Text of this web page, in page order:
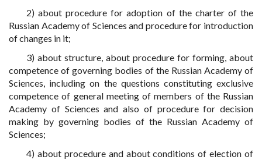
2) about procedure for adoption of the charter of the
Russian Academy of Sciences and procedure for introduction
of changes in it;
3) about structure, about procedure for forming, about
competence of governing bodies of the Russian Academy of
Sciences, including on the questions constituting exclusive
competence of general meeting of members of the Russian
Academy of Sciences and also of procedure for decision
making by governing bodies of the Russian Academy of
Sciences;
4) about procedure and about conditions of election of